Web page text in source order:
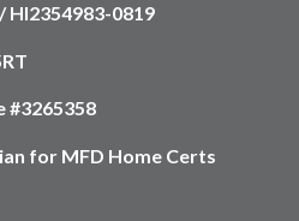
HI2354983-0819
#3265358
for MFD Home Certs